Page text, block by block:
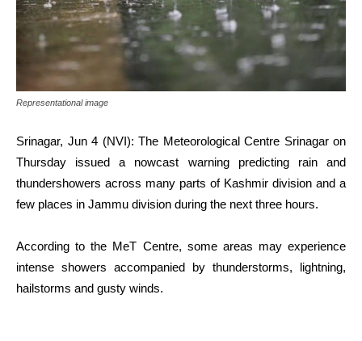
Representational image
Srinagar, Jun 4 (NVI): The Meteorological Centre Srinagar on
Thursday issued a nowcast warning predicting rain and
thundershowers across many parts of Kashmir division and a
few places in Jammu division during the next three hours.
According to the MeT Centre, some areas may experience
intense showers accompanied by thunderstorms, lightning,
hailstorms and gusty winds.